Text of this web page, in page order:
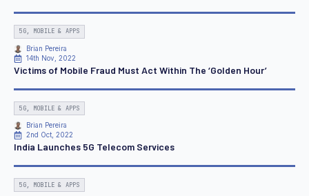
5G, MOBILE & APPS
Brian Pereira
14th Nov, 2022
Victims of Mobile Fraud Must Act Within The ‘Golden Hour’
5G, MOBILE & APPS
Brian Pereira
2nd Oct, 2022
India Launches 5G Telecom Services
5G, MOBILE & APPS